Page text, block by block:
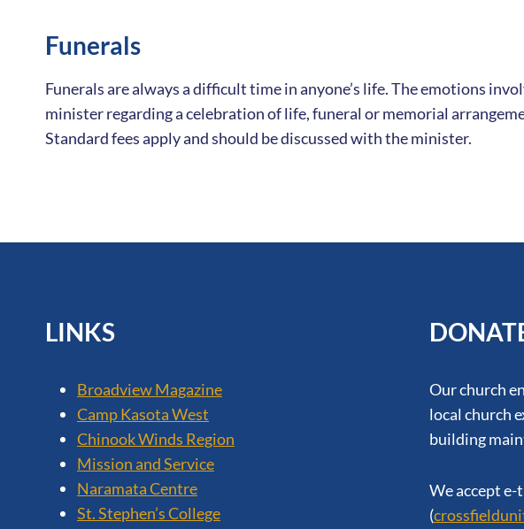
Funerals
Funerals are always a difficult time in anyone’s life. The emotions
minister regarding a celebration of life, funeral or memorial
Standard fees apply and should be discussed with the minister.
LINKS
Broadview Magazine
Camp Kasota West
Chinook Winds Region
Mission and Service
Naramata Centre
St. Stephen’s College
Our church
local church
building
We accept e-
(